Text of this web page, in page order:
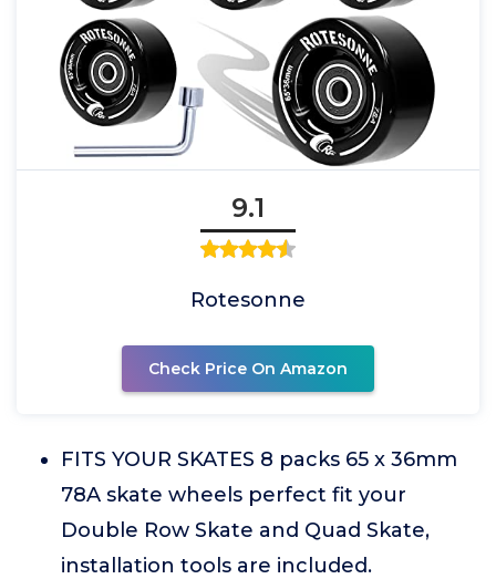
9.1
Rotesonne
Check Price On Amazon
FITS YOUR SKATES 8 packs 65 x 36mm
78A skate wheels perfect fit your
Double Row Skate and Quad Skate,
installation tools are included.